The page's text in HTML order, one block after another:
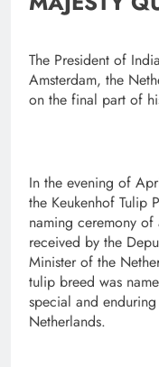
The President of
Amsterdam, the
on the final part of
In the evening of
the Keukenhof Tulip
naming ceremony
received by the
Minister of the
tulip breed was
special and
Netherlands.